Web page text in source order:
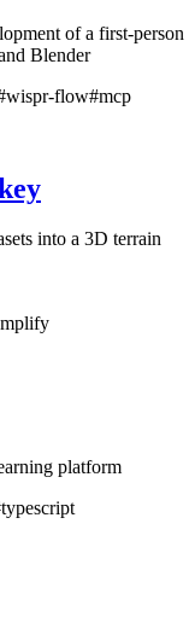
of a first-person
Blender
flow#mcp
into a 3D terrain
platform